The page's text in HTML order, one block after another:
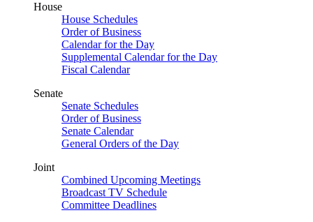
House
House Schedules
Order of Business
Calendar for the Day
Supplemental Calendar for the Day
Fiscal Calendar
Senate
Senate Schedules
Order of Business
Senate Calendar
General Orders of the Day
Joint
Combined Upcoming Meetings
Broadcast TV Schedule
Committee Deadlines